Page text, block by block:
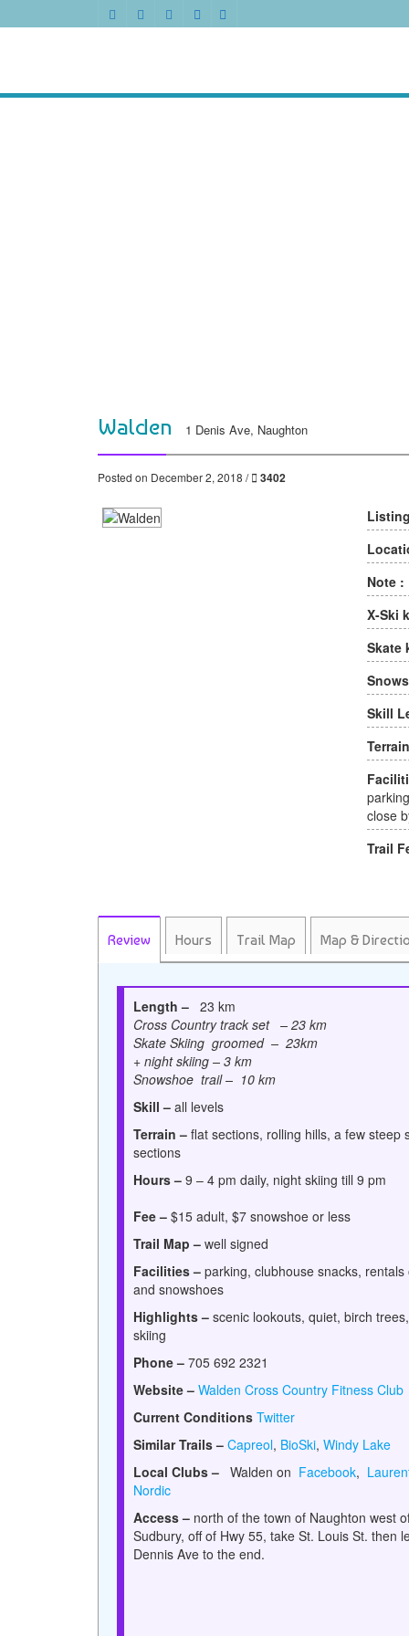
Walden 1 Denis Ave, Naughton
Posted on December 2, 2018 / 3402
Note :
X-Ski
Skate
Skill
close
Trail
Review Hours Trail Map Map &
Length – 23 km
Cross Country track set – 23 km
Skate Skiing groomed – 23km
+ night skiing – 3 km
Snowshoe trail – 10 km
Skill – all levels
Terrain – flat sections, rolling hills, a few steep
sections
Hours – 9 – 4 pm daily, night skiing till 9 pm
Fee – $15 adult, $7 snowshoe or less
Trail Map – well signed
Facilities – parking, clubhouse snacks, rentals
and snowshoes
Highlights – scenic lookouts, quiet, birch
skiing
Phone – 705 692 2321
Website – Walden Cross Country Fitness Club
Current Conditions Twitter
Similar Trails – Capreol, BioSki, Windy Lake
Local Clubs – Walden on Facebook,
Nordic
Access – north of the town of Naughton west
Sudbury, off of Hwy 55, take St. Louis St. then
Dennis Ave to the end.